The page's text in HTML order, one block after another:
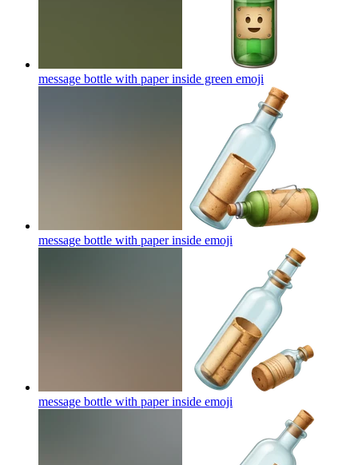
message bottle with paper inside green emoji
message bottle with paper inside emoji
message bottle with paper inside emoji